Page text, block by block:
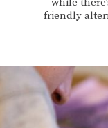
friendly